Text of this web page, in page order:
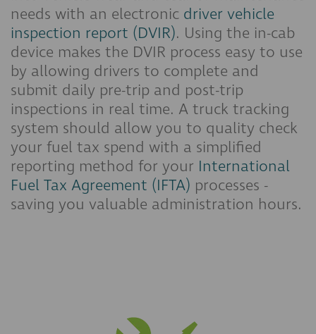
needs with an electronic driver vehicle
inspection report (DVIR). Using the in-cab
device makes the DVIR process easy to use
by allowing drivers to complete and
submit daily pre-trip and post-trip
inspections in real time. A truck tracking
system should allow you to quality check
your fuel tax spend with a simplified
reporting method for your International
Fuel Tax Agreement (IFTA) processes -
saving you valuable administration hours.